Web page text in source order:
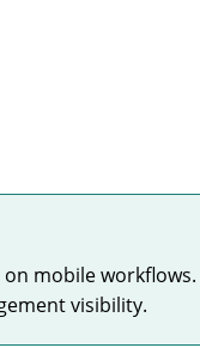
mobile
visibility.